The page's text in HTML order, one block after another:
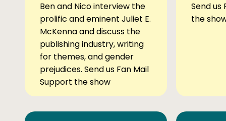
Ben and Nico interview the
prolific and eminent Juliet E.
McKenna and discuss the
publishing industry, writing
for themes, and gender
prejudices. Send us Fan Mail
Support the show
Send us
the